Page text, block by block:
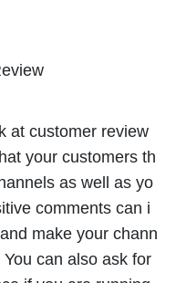
at customer review
your customers th
as well as yo
comments can i
make your chann
can also ask for